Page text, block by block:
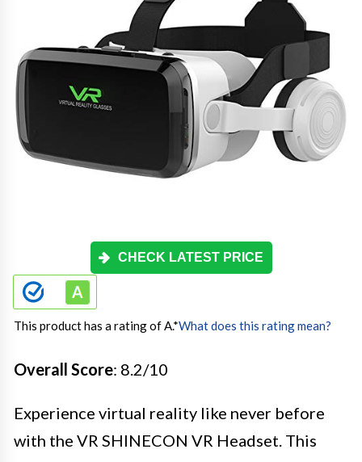
CHECK LATEST PRICE
This product has a rating of A.*What does this rating mean?
Overall Score: 8.2/10
Experience virtual reality like never before
with the VR SHINECON VR Headset. This